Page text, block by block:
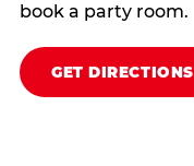
book a party room.
GET DIRECTIONS